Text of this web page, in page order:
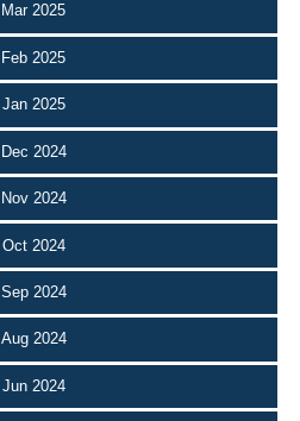
Mar 2025
Feb 2025
Jan 2025
Dec 2024
Nov 2024
Oct 2024
Sep 2024
Aug 2024
Jun 2024